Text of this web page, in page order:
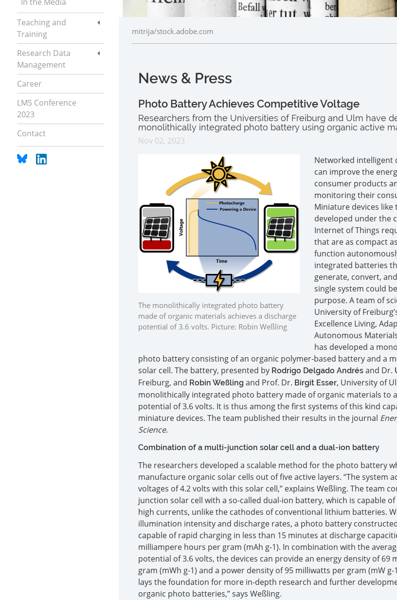
Teaching and
Training
Research Data
Management
Career
LMS Conference
2023
Contact
mitrija/stock.adobe.com
News & Press
Photo Battery Achieves Competitive Voltage
Researchers from the Universities of Freiburg and Ulm have
monolithically integrated photo battery using organic active
Nov 02, 2023
The monolithically integrated photo battery
made of organic materials achieves a discharge
potential of 3.6 volts. Picture: Robin Weßling
Networked intelligent
can improve the
consumer products
monitoring their
Miniature devices like
developed under the
Internet of Things
that are as compact
function
integrated batteries
generate, convert,
single system could
purpose. A team of
University of
Excellence Living,
Autonomous
has developed a
photo battery consisting of an organic polymer-based battery and a
solar cell. The battery, presented by Rodrigo Delgado Andrés and Dr.
Freiburg, and Robin Weßling and Prof. Dr. Birgit Esser, University of
monolithically integrated photo battery made of organic materials to
potential of 3.6 volts. It is thus among the first systems of this kind
miniature devices. The team published their results in the journal
Science.
Combination of a multi-junction solar cell and a dual-ion battery
The researchers developed a scalable method for the photo battery
manufacture organic solar cells out of five active layers. “The system
voltages of 4.2 volts with this solar cell,” explains Weßling. The team
junction solar cell with a so-called dual-ion battery, which is capable
high currents, unlike the cathodes of conventional lithium batteries.
illumination intensity and discharge rates, a photo battery
capable of rapid charging in less than 15 minutes at discharge
milliampere hours per gram (mAh g-1). In combination with the
potential of 3.6 volts, the devices can provide an energy density of 69
gram (mWh g-1) and a power density of 95 milliwatts per gram (mW g-
lays the foundation for more in-depth research and further
organic photo batteries,” says Weßling.